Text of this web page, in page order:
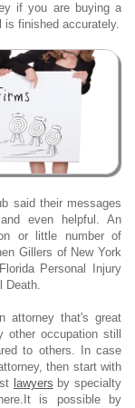
if you are buying a
is finished accurately.
said their messages
even helpful. An
or little number of
Gillers of New York
Personal Injury
Death.
attorney that's great
occupation still
to others. In case
then start with
lawyers by specialty
is possible by